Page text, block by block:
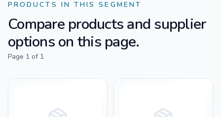
PRODUCTS IN THIS SEGMENT
Compare products and supplier
options on this page.
Page 1 of 1